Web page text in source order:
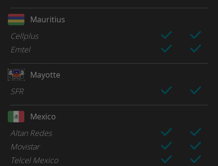
Mauritius
Cellplus
Emtel
Mayotte
SFR
Mexico
Altan Redes
Movistar
Telcel Mexico